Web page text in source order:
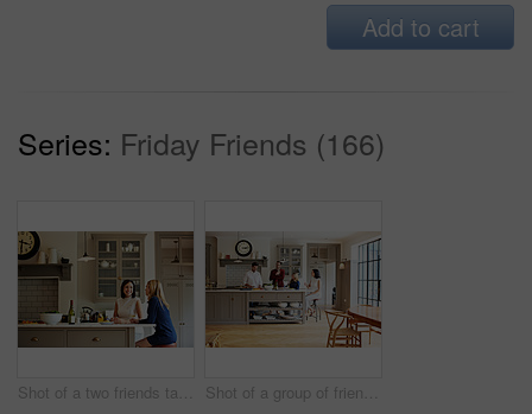
Add to cart
Series: Friday Friends (166)
Shot of a two friends talking and drinking wine in a kitchen Shot of a group of friends talking and drinking wine while preparing a meal together